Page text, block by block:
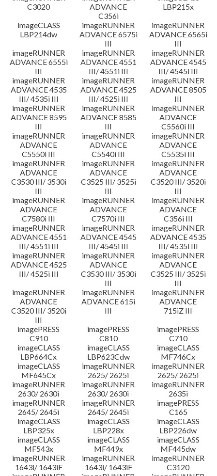
C3020
ADVANCE
C356i
LBP215x
imageCLASS
LBP214dw
imageRUNNER
ADVANCE 6575i
III
imageRUNNER
ADVANCE 6565i
III
imageRUNNER
ADVANCE 6555i
III
imageRUNNER
ADVANCE 4551
III/ 4551i III
imageRUNNER
ADVANCE 4545
III/ 4545i III
imageRUNNER
ADVANCE 4535
III/ 4535i III
imageRUNNER
ADVANCE 4525
III/ 4525i III
imageRUNNER
ADVANCE 8505
III
imageRUNNER
ADVANCE 8595
III
imageRUNNER
ADVANCE 8585
III
imageRUNNER
ADVANCE
C5560i III
imageRUNNER
ADVANCE
C5550i III
imageRUNNER
ADVANCE
C5540i III
imageRUNNER
ADVANCE
C5535i III
imageRUNNER
ADVANCE
C3530 III/ 3530i
III
imageRUNNER
ADVANCE
C3525 III/ 3525i
III
imageRUNNER
ADVANCE
C3520 III/ 3520i
III
imageRUNNER
ADVANCE
C7580i III
imageRUNNER
ADVANCE
C7570i III
imageRUNNER
ADVANCE
C356i III
imageRUNNER
ADVANCE 4551
III/ 4551i III
imageRUNNER
ADVANCE 4545
III/ 4545i III
imageRUNNER
ADVANCE 4535
III/ 4535i III
imageRUNNER
ADVANCE 4525
III/ 4525i III
imageRUNNER
ADVANCE
C3530 III/ 3530i
III
imageRUNNER
ADVANCE
C3525 III/ 3525i
III
imageRUNNER
ADVANCE
C3520 III/ 3520i
III
imageRUNNER
ADVANCE 615i
III
imageRUNNER
ADVANCE
715iZ III
imagePRESS
C910
imagePRESS
C810
imagePRESS
C710
imageCLASS
LBP664Cx
imageCLASS
LBP623Cdw
imageCLASS
MF746Cx
imageCLASS
MF645Cx
imageRUNNER
2625/ 2625i
imageRUNNER
2625/ 2625i
imageRUNNER
2630/ 2630i
imageRUNNER
2630/ 2630i
imageRUNNER
2635i
imageRUNNER
2645/ 2645i
imageRUNNER
2645/ 2645i
imagePRESS
C165
imageCLASS
LBP325x
imageCLASS
LBP228x
imageCLASS
LBP226dw
imageCLASS
MF543x
imageCLASS
MF449x
imageCLASS
MF445dw
imageRUNNER
1643i/ 1643iF
imageRUNNER
1643i/ 1643iF
imageRUNNER
C3120